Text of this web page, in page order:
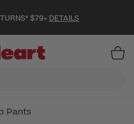
$79+ DETAILS
Pants